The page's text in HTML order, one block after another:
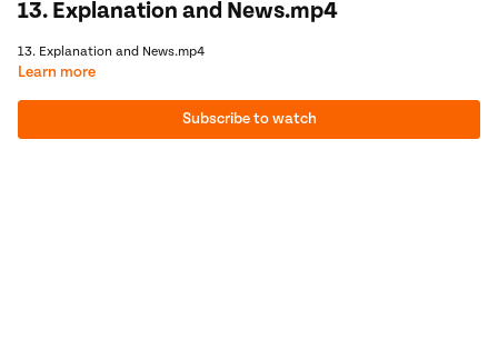
13. Explanation and News.mp4
13. Explanation and News.mp4
Learn more
Subscribe to watch